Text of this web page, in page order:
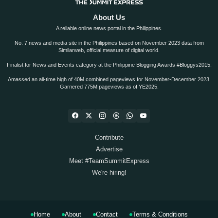
About Us
A reliable online news portal in the Philippines.
No. 7 news and media site in the Philippines based on November 2023 data from
Similarweb, official measure of digital world.
Finalist for News and Events category at the Philippine Blogging Awards #Bloggys2015.
Amassed an all-time high of 40M combined pageviews for November-December 2023.
Garnered 775M pageviews as of YE2025.
Contribute
Advertise
Meet #TeamSummitExpress
We're hiring!
Home About Contact Terms & Conditions